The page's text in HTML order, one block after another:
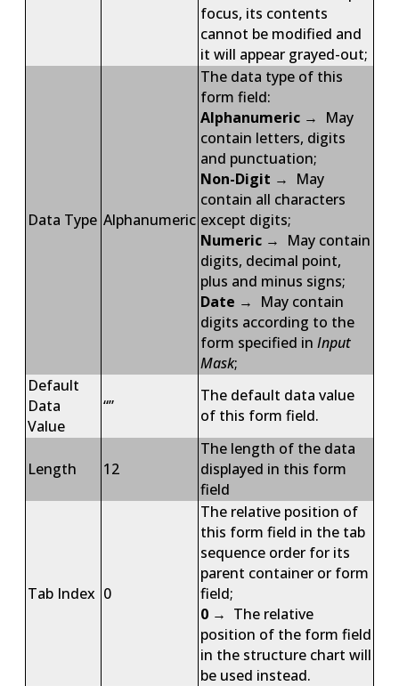
focus, its contents
cannot be modified and
it will appear grayed-out;
Data Type Alphanumeric
The data type of this
form field:
Alphanumeric → May
contain letters, digits
and punctuation;
Non-Digit → May
contain all characters
except digits;
Numeric → May contain
digits, decimal point,
plus and minus signs;
Date → May contain
digits according to the
form specified in Input
Mask;
Default
Data
Value
“”
The default data value
of this form field.
Length 12
The length of the data
displayed in this form
field
Tab Index 0
The relative position of
this form field in the tab
sequence order for its
parent container or form
field;
0 → The relative
position of the form field
in the structure chart will
be used instead.